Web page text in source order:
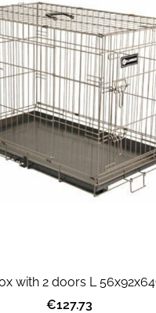
with 2 doors L
€127.73